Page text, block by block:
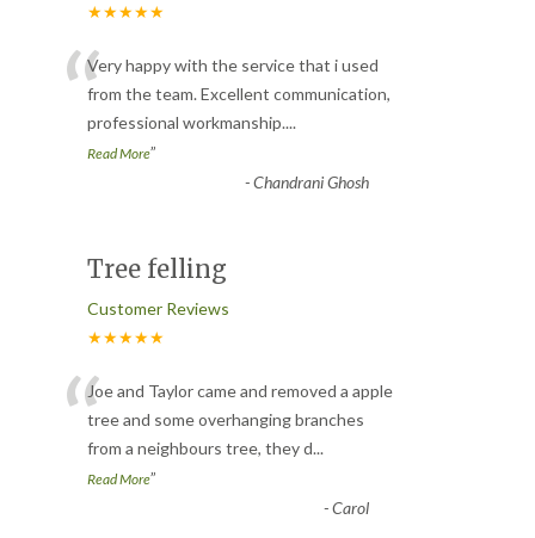
★★★★★
“Very happy with the service that i used
from the team. Excellent communication,
professional workmanship....
Read More”
-Chandrani Ghosh
Tree felling
Customer Reviews
★★★★★
“Joe and Taylor came and removed a apple
tree and some overhanging branches
from a neighbours tree, they d...
Read More”
-Carol